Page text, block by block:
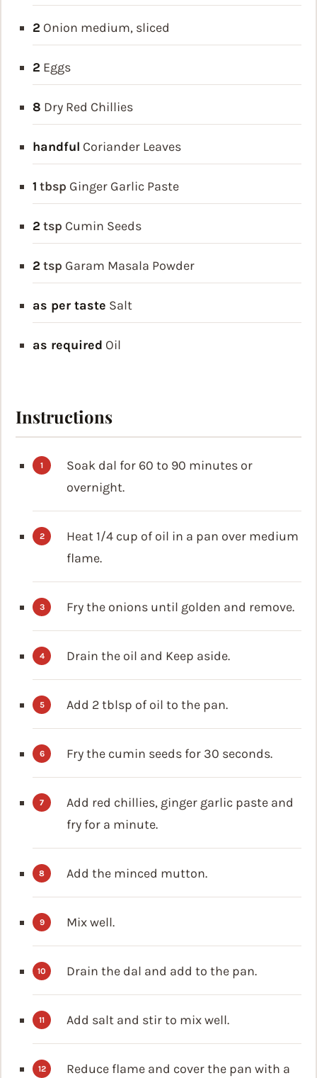
2 Onion medium, sliced
2 Eggs
8 Dry Red Chillies
handful Coriander Leaves
1 tbsp Ginger Garlic Paste
2 tsp Cumin Seeds
2 tsp Garam Masala Powder
as per taste Salt
as required Oil
Instructions
Soak dal for 60 to 90 minutes or
overnight.
Heat 1/4 cup of oil in a pan over medium
flame.
Fry the onions until golden and remove.
Drain the oil and Keep aside.
Add 2 tblsp of oil to the pan.
Fry the cumin seeds for 30 seconds.
Add red chillies, ginger garlic paste and
fry for a minute.
Add the minced mutton.
Mix well.
Drain the dal and add to the pan.
Add salt and stir to mix well.
Reduce flame and cover the pan with a